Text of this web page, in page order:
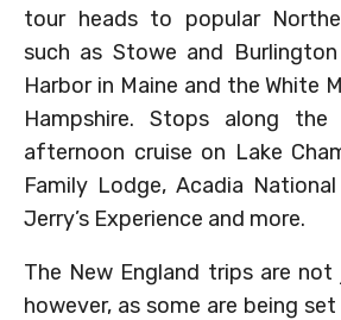
tour heads to popular
such as Stowe and
Harbor in Maine and the White
Hampshire. Stops along
afternoon cruise on Lake
Family Lodge, Acadia
Jerry’s Experience and more.
The New England trips are
however, as some are being